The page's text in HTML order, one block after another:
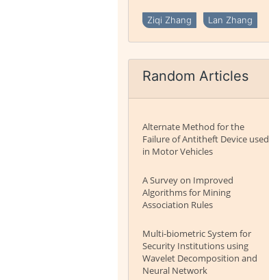
Ziqi Zhang Lan Zhang
Random Articles
Alternate Method for the
Failure of Antitheft Device used
in Motor Vehicles
A Survey on Improved
Algorithms for Mining
Association Rules
Multi-biometric System for
Security Institutions using
Wavelet Decomposition and
Neural Network